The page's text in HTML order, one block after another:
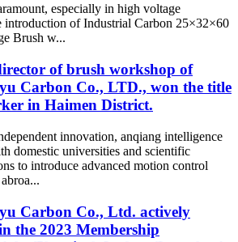
especially in high voltage
introduction of Industrial Carbon 25×32×60
Brush w...
of brush workshop of
Carbon Co., LTD., won the title
in Haimen District.
innovation, anqiang intelligence
domestic universities and scientific
to introduce advanced motion control
Carbon Co., Ltd. actively
the 2023 Membership